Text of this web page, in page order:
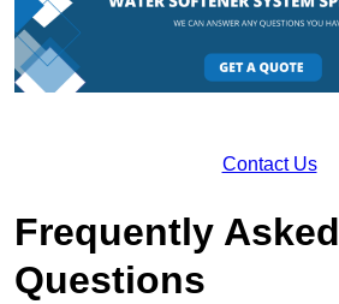
Contact Us
Frequently Asked
Questions